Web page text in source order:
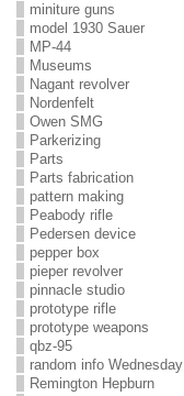
miniture guns
model 1930 Sauer
MP-44
Museums
Nagant revolver
Nordenfelt
Owen SMG
Parkerizing
Parts
Parts fabrication
pattern making
Peabody rifle
Pedersen device
pepper box
pieper revolver
pinnacle studio
prototype rifle
prototype weapons
qbz-95
random info Wednesday
Remington Hepburn